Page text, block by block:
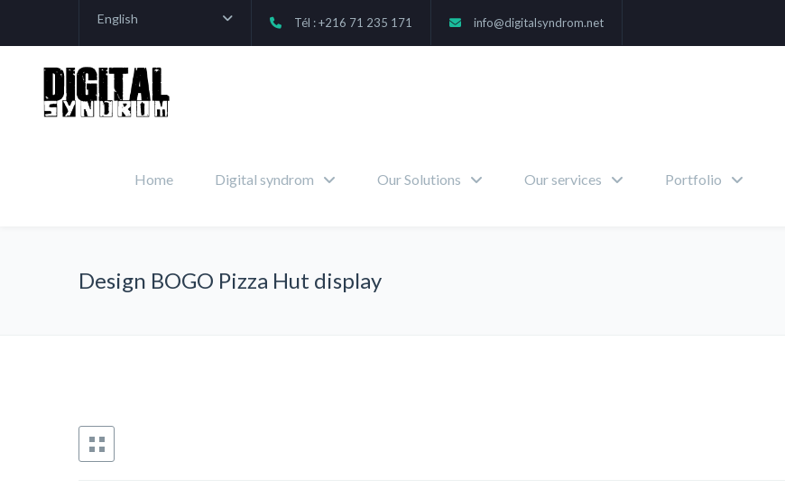
English Tél : +216 71 235 171 info@digitalsyndrom.net
Home Digital syndrom Our Solutions Our services Portfolio
Design BOGO Pizza Hut display